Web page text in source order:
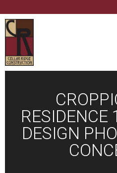
RESIDENCE
DESIGN